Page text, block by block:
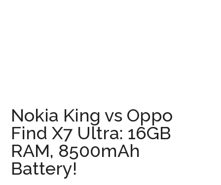
Nokia King vs Oppo
Find X7 Ultra: 16GB
RAM, 8500mAh
Battery!